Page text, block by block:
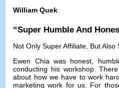
William Quek
“Super Humble And
Not Only Super Affiliate, But Also
Ewen Chia was honest,
conducting his workshop.
about how we have to work
marketing work for us. For